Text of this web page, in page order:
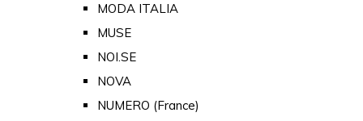
MODA ITALIA
MUSE
NOI.SE
NOVA
NUMERO (France)